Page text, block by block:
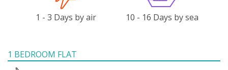
1 - 3 Days by air 10 - 16 Days by sea
1 BEDROOM FLAT